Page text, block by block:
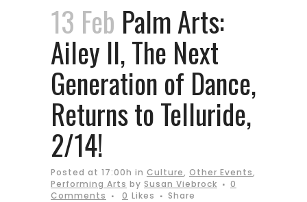
13 Feb Palm Arts:
Ailey II, The Next
Generation of Dance,
Returns to Telluride,
2/14!
Posted at 17:00h in Culture, Other Events,
Performing Arts by Susan Viebrock
0
Comments
0 Likes Share